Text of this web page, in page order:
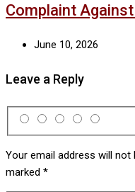
Complaint
June 10, 2026
Leave a Reply
Your email address will not
marked *